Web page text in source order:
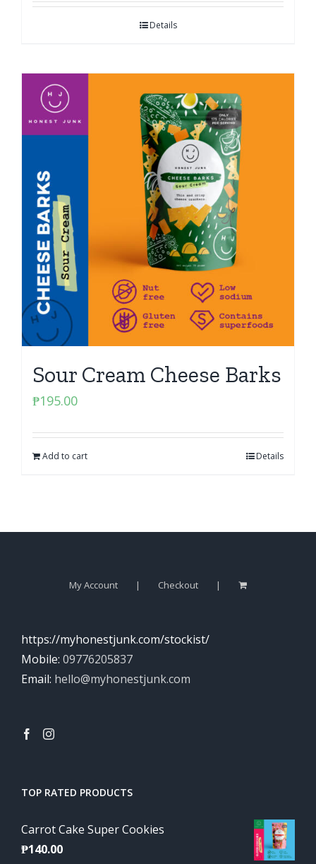
Details
Sour Cream Cheese Barks
₱195.00
Add to cart Details
My Account Checkout
https://myhonestjunk.com/stockist/
Mobile: 09776205837
Email: hello@myhonestjunk.com
TOP RATED PRODUCTS
Carrot Cake Super Cookies
₱140.00